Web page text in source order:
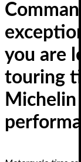
you are
touring
Michelin